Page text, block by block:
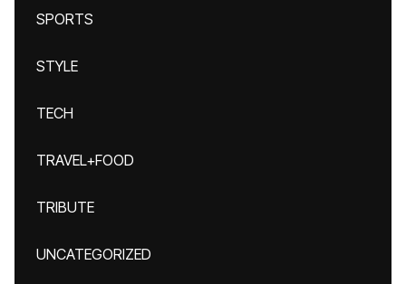
SPORTS
STYLE
TECH
TRAVEL+FOOD
TRIBUTE
UNCATEGORIZED